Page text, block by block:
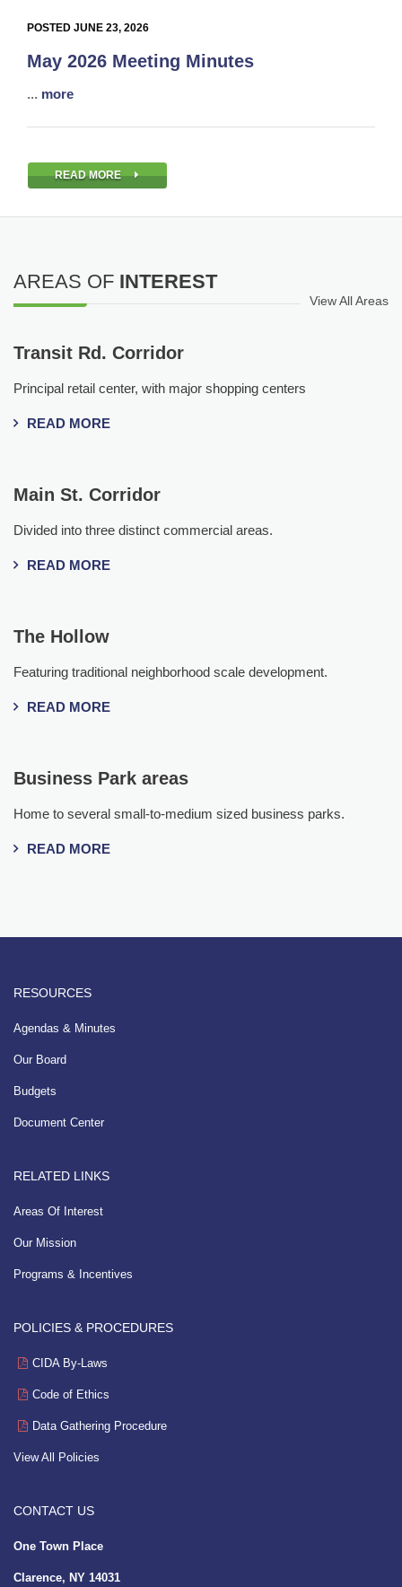
POSTED JUNE 23, 2026
May 2026 Meeting Minutes
... more
READ MORE
AREAS OF INTEREST
View All Areas
Transit Rd. Corridor
Principal retail center, with major shopping centers
READ MORE
Main St. Corridor
Divided into three distinct commercial areas.
READ MORE
The Hollow
Featuring traditional neighborhood scale development.
READ MORE
Business Park areas
Home to several small-to-medium sized business parks.
READ MORE
RESOURCES
Agendas & Minutes
Our Board
Budgets
Document Center
RELATED LINKS
Areas Of Interest
Our Mission
Programs & Incentives
POLICIES & PROCEDURES
CIDA By-Laws
Code of Ethics
Data Gathering Procedure
View All Policies
CONTACT US
One Town Place
Clarence, NY 14031